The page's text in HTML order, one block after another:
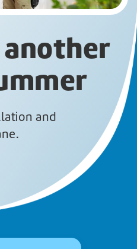
another
and